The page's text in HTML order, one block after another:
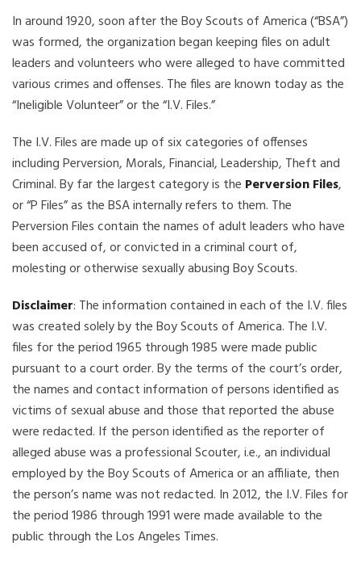
In around 1920, soon after the Boy Scouts of America (“BSA”)
was formed, the organization began keeping files on adult
leaders and volunteers who were alleged to have committed
various crimes and offenses. The files are known today as the
“Ineligible Volunteer” or the “I.V. Files.”
The I.V. Files are made up of six categories of offenses
including Perversion, Morals, Financial, Leadership, Theft and
Criminal. By far the largest category is the Perversion Files,
or “P Files” as the BSA internally refers to them. The
Perversion Files contain the names of adult leaders who have
been accused of, or convicted in a criminal court of,
molesting or otherwise sexually abusing Boy Scouts.
Disclaimer: The information contained in each of the I.V. files
was created solely by the Boy Scouts of America. The I.V.
files for the period 1965 through 1985 were made public
pursuant to a court order. By the terms of the court’s order,
the names and contact information of persons identified as
victims of sexual abuse and those that reported the abuse
were redacted. If the person identified as the reporter of
alleged abuse was a professional Scouter, i.e., an individual
employed by the Boy Scouts of America or an affiliate, then
the person’s name was not redacted. In 2012, the I.V. Files for
the period 1986 through 1991 were made available to the
public through the Los Angeles Times.